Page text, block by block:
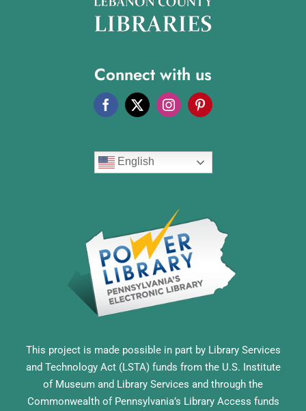
Connect with us
English
This project is made possible in part by Library Services
and Technology Act (LSTA) funds from the U.S. Institute
of Museum and Library Services and through the
Commonwealth of Pennsylvania’s Library Access funds